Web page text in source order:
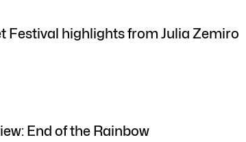
Festival highlights from Julia Zemiro
End of the Rainbow